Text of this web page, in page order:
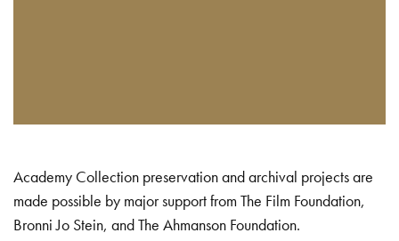
Academy Collection preservation and archival projects are
made possible by major support from The Film Foundation,
Bronni Jo Stein, and The Ahmanson Foundation.